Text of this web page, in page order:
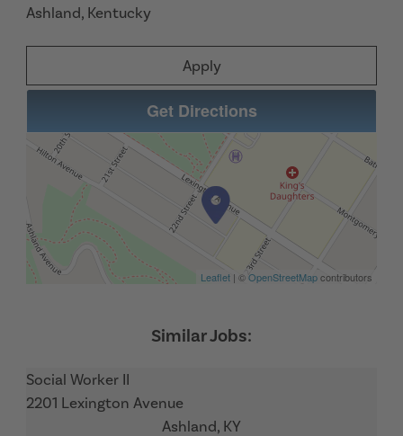
Ashland, Kentucky
Apply
Get Directions
Leaflet | ©OpenStreetMapcontributors
Social Worker II
2201 Lexington Avenue
Ashland, KY